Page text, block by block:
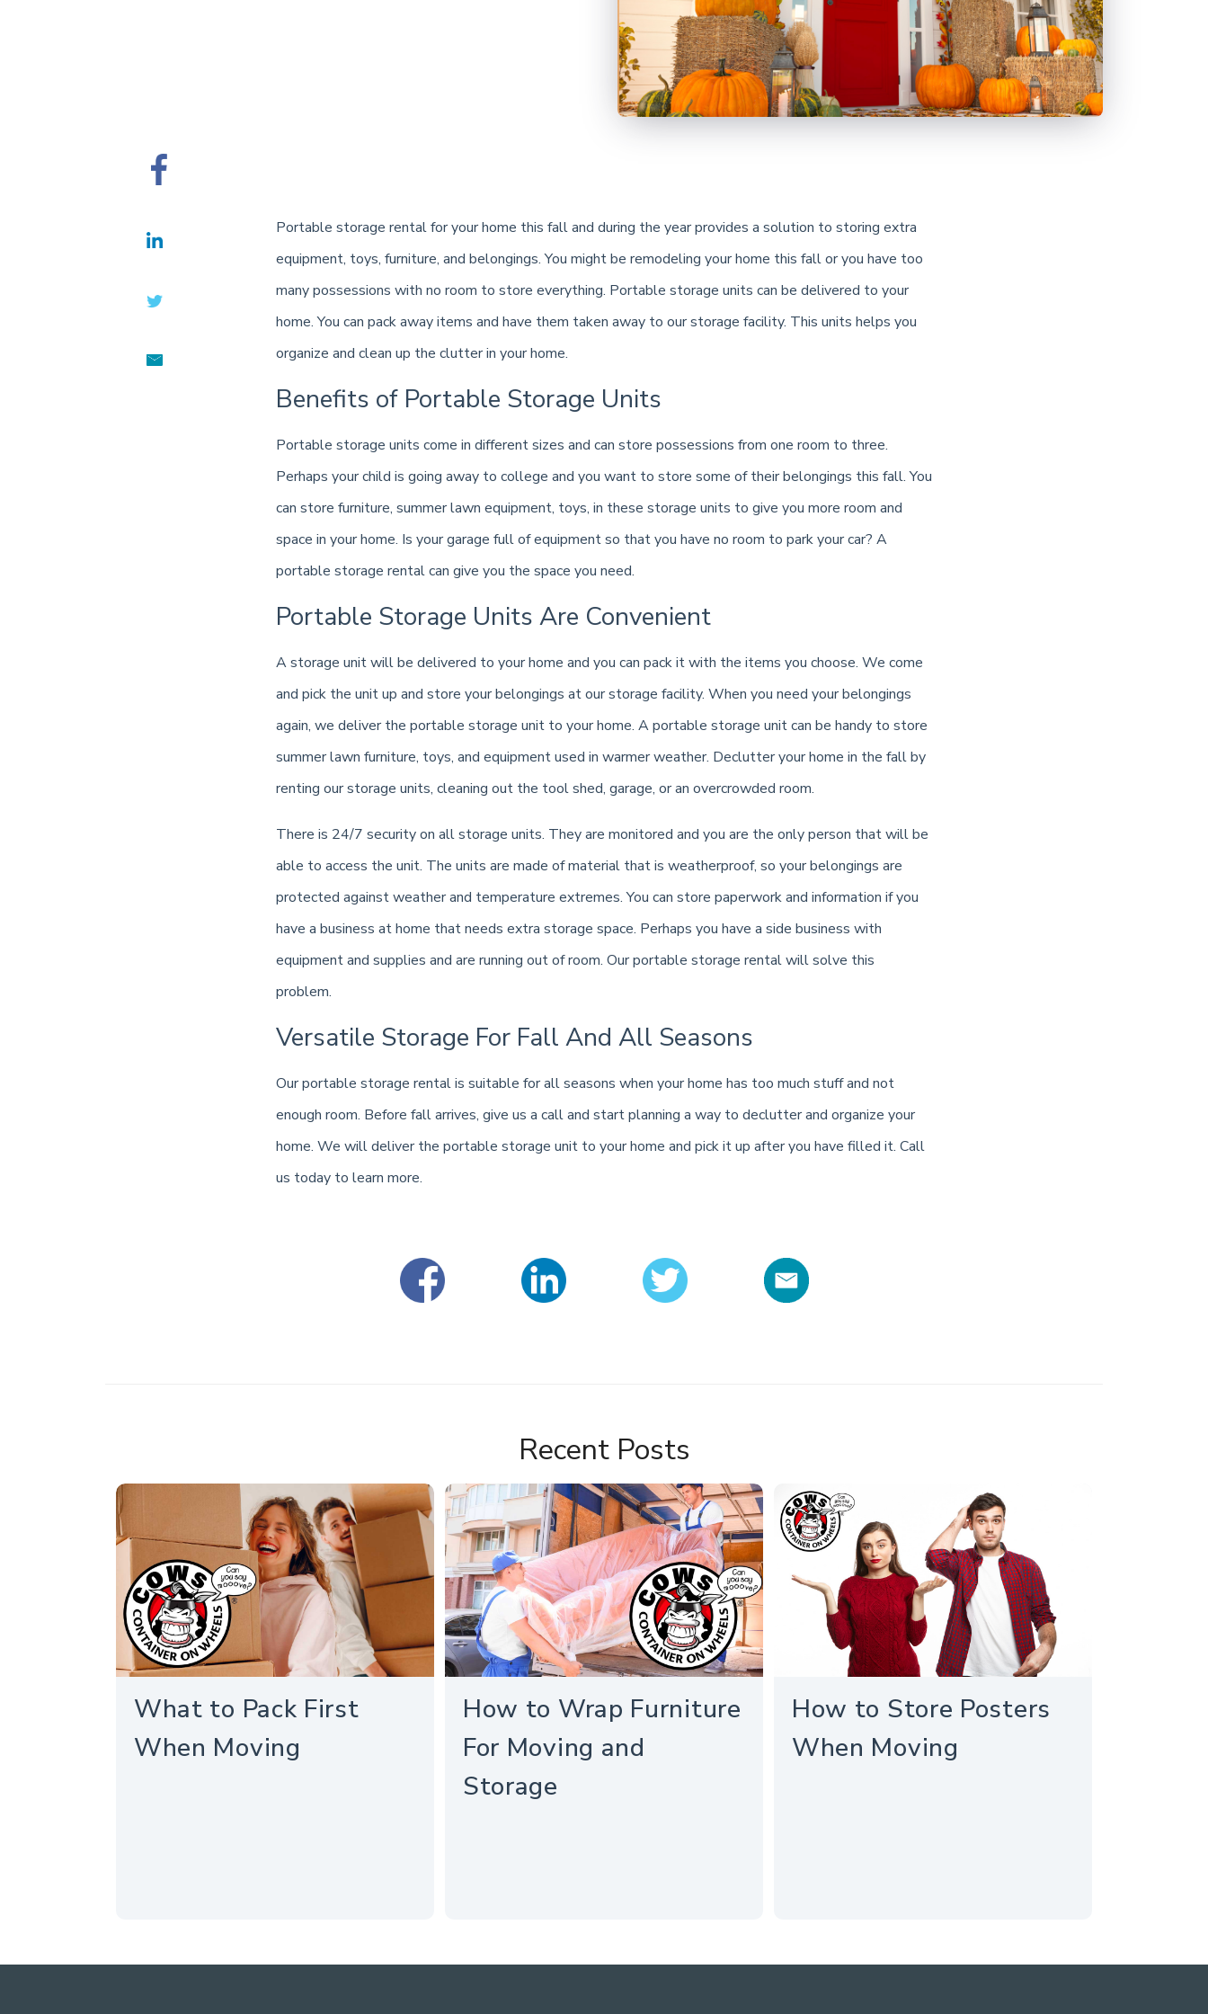
Portable storage rental for your home this fall and during the year provides a solution to storing extra
equipment, toys, furniture, and belongings. You might be remodeling your home this fall or you have too
many possessions with no room to store everything. Portable storage units can be delivered to your
home. You can pack away items and have them taken away to our storage facility. This units helps you
organize and clean up the clutter in your home.
Benefits of Portable Storage Units
Portable storage units come in different sizes and can store possessions from one room to three.
Perhaps your child is going away to college and you want to store some of their belongings this fall. You
can store furniture, summer lawn equipment, toys, in these storage units to give you more room and
space in your home. Is your garage full of equipment so that you have no room to park your car? A
portable storage rental can give you the space you need.
Portable Storage Units Are Convenient
A storage unit will be delivered to your home and you can pack it with the items you choose. We come
and pick the unit up and store your belongings at our storage facility. When you need your belongings
again, we deliver the portable storage unit to your home. A portable storage unit can be handy to store
summer lawn furniture, toys, and equipment used in warmer weather. Declutter your home in the fall by
renting our storage units, cleaning out the tool shed, garage, or an overcrowded room.
There is 24/7 security on all storage units. They are monitored and you are the only person that will be
able to access the unit. The units are made of material that is weatherproof, so your belongings are
protected against weather and temperature extremes. You can store paperwork and information if you
have a business at home that needs extra storage space. Perhaps you have a side business with
equipment and supplies and are running out of room. Our portable storage rental will solve this
problem.
Versatile Storage For Fall And All Seasons
Our portable storage rental is suitable for all seasons when your home has too much stuff and not
enough room. Before fall arrives, give us a call and start planning a way to declutter and organize your
home. We will deliver the portable storage unit to your home and pick it up after you have filled it. Call
us today to learn more.
Recent Posts
What to Pack First
When Moving
How to Wrap Furniture
For Moving and
Storage
How to Store Posters
When Moving